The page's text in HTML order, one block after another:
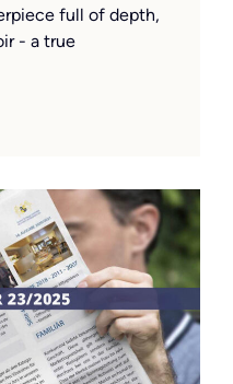
full of depth,
- a true